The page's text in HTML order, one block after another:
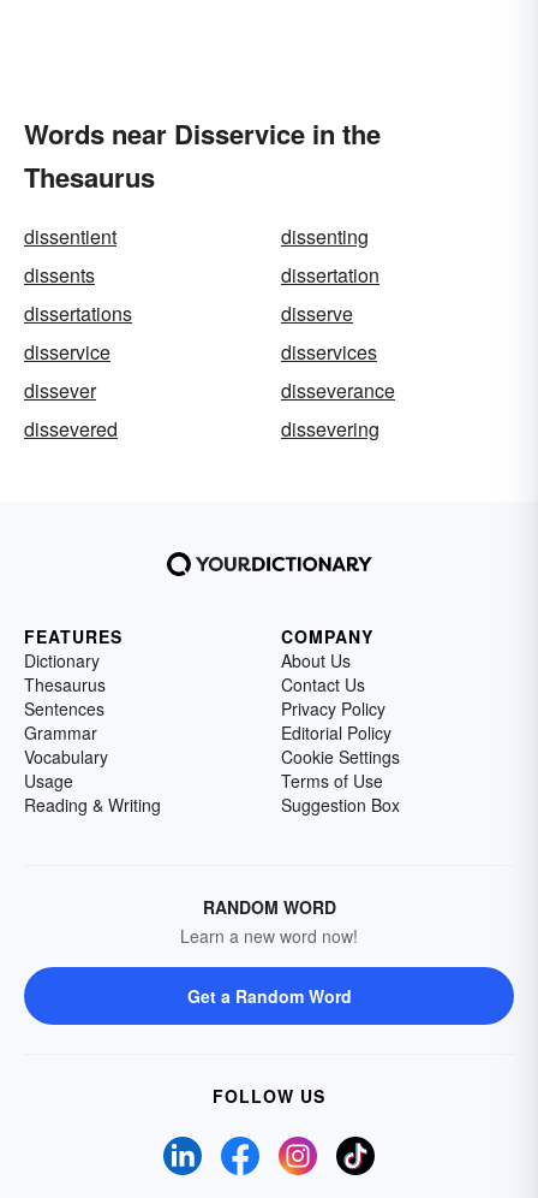
Words near Disservice in the
Thesaurus
dissentient
dissenting
dissents
dissertation
dissertations
disserve
disservice
disservices
dissever
disseverance
dissevered
dissevering
FEATURES
Dictionary
Thesaurus
Sentences
Grammar
Vocabulary
Usage
Reading & Writing
COMPANY
About Us
Contact Us
Privacy Policy
Editorial Policy
Cookie Settings
Terms of Use
Suggestion Box
RANDOM WORD
Learn a new word now!
Get a Random Word
FOLLOW US